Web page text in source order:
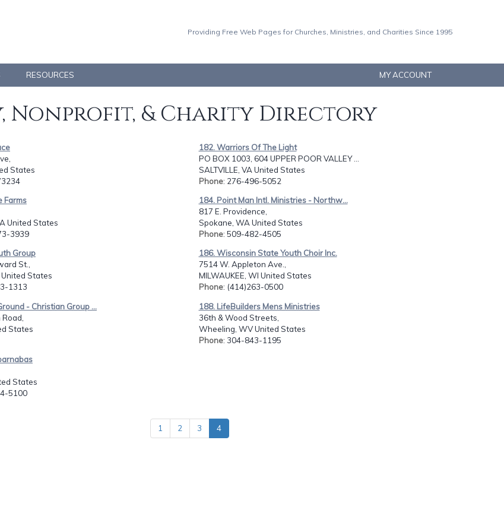
Providing Free Web Pages for Churches, Ministries, and Charities Since 1995
RESOURCES MY ACCOUNT
Nonprofit, & Charity Directory
States
182. Warriors Of The Light
PO BOX 1003, 604 UPPER POOR VALLEY ...
SALTVILLE, VA United States
Phone: 276-496-5052
Farms
United States
3939
184. Point Man Intl. Ministries - Northw...
817 E. Providence,
Spokane, WA United States
Phone: 509-482-4505
Group
St.,
States
1313
186. Wisconsin State Youth Choir Inc.
7514 W. Appleton Ave.,
MILWAUKEE, WI United States
Phone: (414)263-0500
- Christian Group ...
States
188. LifeBuilders Mens Ministries
36th & Wood Streets,
Wheeling, WV United States
Phone: 304-843-1195
States
5100
1 2 3 4